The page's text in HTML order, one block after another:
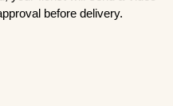
before delivery.